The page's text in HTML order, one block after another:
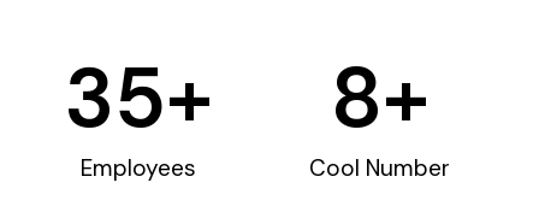
Employees
35+
Cool Number
8+